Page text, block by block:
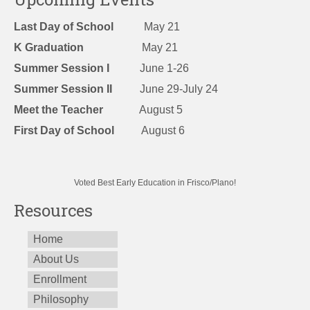
Last Day of School
May 21
K Graduation May 21
Summer Session I June 1-26
Summer Session II
June 29-July 24
Meet the Teacher August 5
First Day of School
August 6
Voted Best Early Education in Frisco/Plano!
Resources
Home
About Us
Enrollment
Philosophy